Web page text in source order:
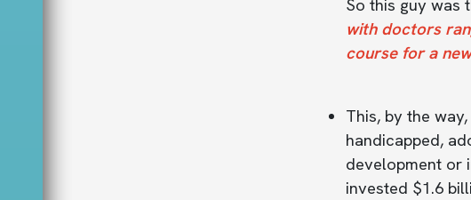
So this guy was
with doctors
course for a
This, by the
handicapped,
development or
invested $1.6